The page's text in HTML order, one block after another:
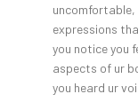
expressions
you notice you
aspects of ur
you heard ur